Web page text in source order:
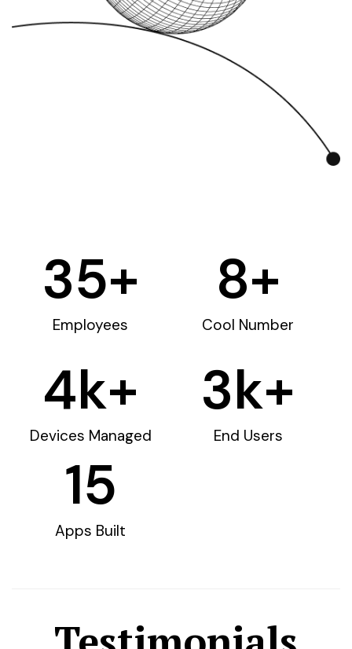
Employees
35+
Cool Number
8+
Devices Managed
4k+
End Users
3k+
Apps Built
15